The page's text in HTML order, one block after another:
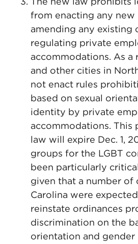
from enacting any new
amending any existing
regulating private
accommodations. As a
and other cities in
not enact rules
based on sexual
identity by private
accommodations. This
law will expire Dec. 1,
groups for the LGBT
been particularly
given that a number of
Carolina were
reinstate ordinances
discrimination on the
orientation and